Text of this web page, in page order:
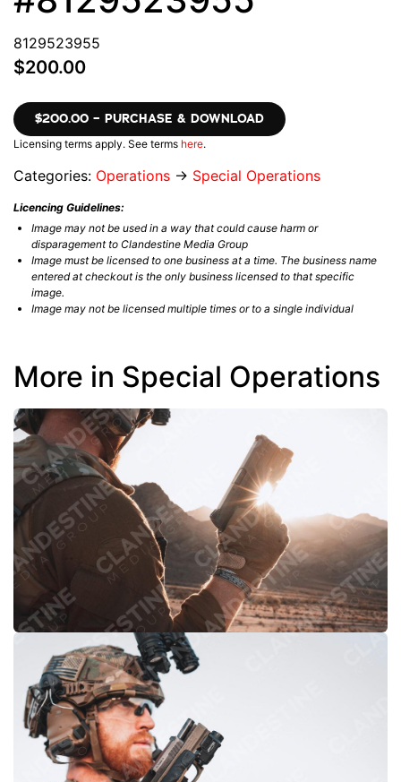
8129523955
$200.00
$200.00 – PURCHASE & DOWNLOAD
Licensing terms apply. See terms here.
Categories: Operations → Special Operations
Licencing Guidelines:
Image may not be used in a way that could cause harm or
disparagement to Clandestine Media Group
Image must be licensed to one business at a time. The business name
entered at checkout is the only business licensed to that specific
image.
Image may not be licensed multiple times or to a single individual
More in Special Operations